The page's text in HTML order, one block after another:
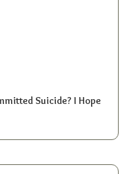
Suicide? I Hope